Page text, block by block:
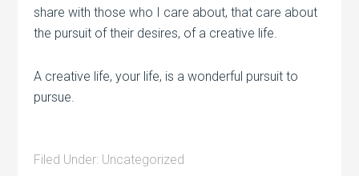
share with those who I care about, that care about
the pursuit of their desires, of a creative life.
A creative life, your life, is a wonderful pursuit to
pursue.
Filed Under: Uncategorized